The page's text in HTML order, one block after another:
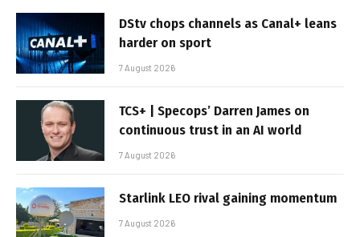
DStv chops channels as Canal+ leans
harder on sport
7 August 2026
TCS+ | Specops’ Darren James on
continuous trust in an AI world
7 August 2026
Starlink LEO rival gaining momentum
7 August 2026